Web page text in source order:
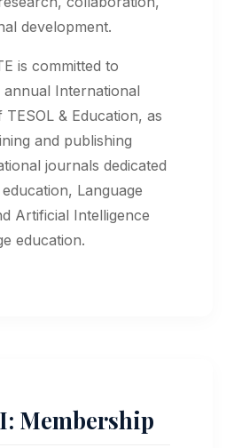
development.
is committed to
International
& Education, as
and publishing
journals dedicated
Language
Artificial Intelligence
education.
Membership